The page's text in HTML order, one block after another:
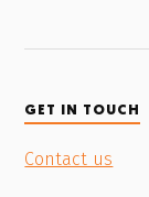
GET IN TOUCH
Contact us